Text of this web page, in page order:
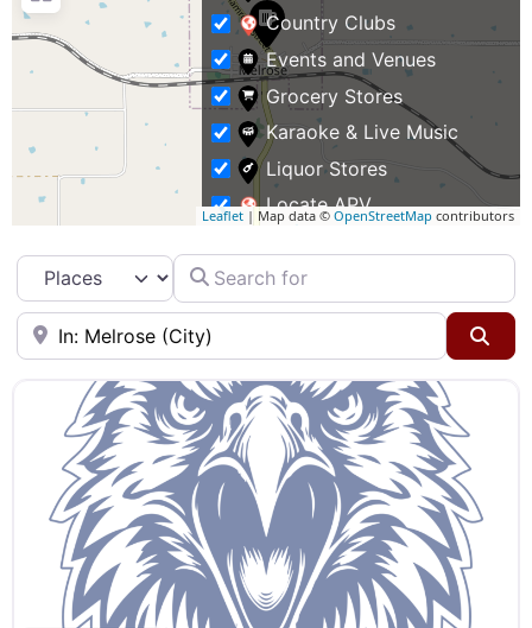
Leaflet | Map data © OpenStreetMap contributors
Country Clubs
Events and Venues
Grocery Stores
Karaoke & Live Music
Liquor Stores
Locate APV
Specialty Markets
Taverns & Pubs
Select search typeSearch for
Near